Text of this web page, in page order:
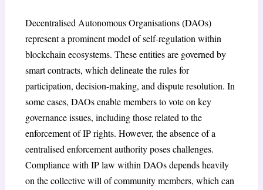
Decentralised Autonomous Organisations (DAOs)
represent a prominent model of self-regulation within
blockchain ecosystems. These entities are governed by
smart contracts, which delineate the rules for
participation, decision-making, and dispute resolution. In
some cases, DAOs enable members to vote on key
governance issues, including those related to the
enforcement of IP rights. However, the absence of a
centralised enforcement authority poses challenges.
Compliance with IP law within DAOs depends heavily
on the collective will of community members, which can